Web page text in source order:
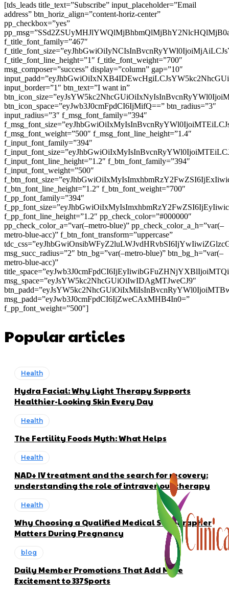
[tds_leads title_text=”Subscribe” input_placeholder=”Email
address” btn_horiz_align=”content-horiz-center”
pp_checkbox=”yes”
f_title_font_family=”467″
f_title_font_line_height=”1″ f_title_font_weight=”700″
msg_composer=”success” display=”column” gap=”10″
input_border=”1″ btn_text=”I want in”
btn_icon_space=”eyJwb3J0cmFpdCI6IjMifQ==” btn_radius=”3″
input_radius=”3″ f_msg_font_family=”394″
f_msg_font_weight=”500″ f_msg_font_line_height=”1.4″
f_input_font_family=”394″
f_input_font_line_height=”1.2″ f_btn_font_family=”394″
f_input_font_weight=”500″
f_btn_font_line_height=”1.2″ f_btn_font_weight=”700″
f_pp_font_family=”394″
f_pp_font_line_height=”1.2″ pp_check_color=”#000000″
pp_check_color_a=”var(–metro-blue)” pp_check_color_a_h=”var(–
metro-blue-acc)” f_btn_font_transform=”uppercase”
msg_succ_radius=”2″ btn_bg=”var(–metro-blue)” btn_bg_h=”var(–
metro-blue-acc)”
msg_space=”eyJsYW5kc2NhcGUiOiIwIDAgMTJweCJ9″
msg_padd=”eyJwb3J0cmFpdCI6IjZweCAxMHB4In0=”
f_pp_font_weight=”500″]
Popular articles
Health
Hydra Facial: Why Light Therapy Supports
Healthier-Looking Skin Every Day
Health
The Fertility Foods Myth: What Helps
Health
NAD+ IV treatment and the search for recovery:
understanding the role of intravenous therapy
Health
Why Choosing a Qualified Medical Sonographer
Matters During Pregnancy
blog
Daily Member Promotions That Add More
Excitement to 337Sports